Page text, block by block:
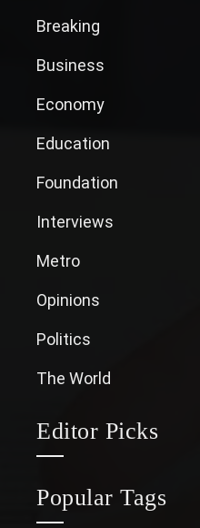
Breaking
Business
Economy
Education
Foundation
Interviews
Metro
Opinions
Politics
The World
Editor Picks
Popular Tags